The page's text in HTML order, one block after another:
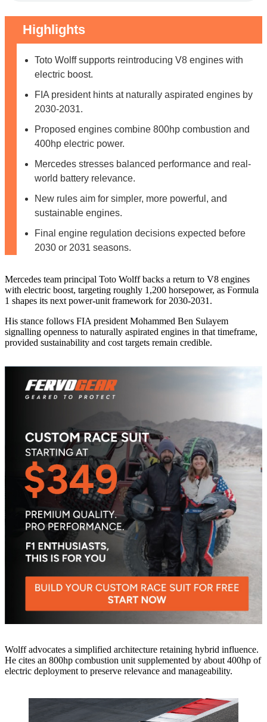
Highlights
Toto Wolff supports reintroducing V8 engines with
electric boost.
FIA president hints at naturally aspirated engines by
2030-2031.
Proposed engines combine 800hp combustion and
400hp electric power.
Mercedes stresses balanced performance and real-
world battery relevance.
New rules aim for simpler, more powerful, and
sustainable engines.
Final engine regulation decisions expected before
2030 or 2031 seasons.
Mercedes team principal Toto Wolff backs a return to V8 engines
with electric boost, targeting roughly 1,200 horsepower, as Formula
1 shapes its next power-unit framework for 2030-2031.
His stance follows FIA president Mohammed Ben Sulayem
signalling openness to naturally aspirated engines in that timeframe,
provided sustainability and cost targets remain credible.
Wolff advocates a simplified architecture retaining hybrid influence.
He cites an 800hp combustion unit supplemented by about 400hp of
electric deployment to preserve relevance and manageability.